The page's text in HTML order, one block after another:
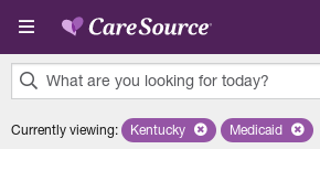
Skip to main content
What are you looking for today?
results
Currently viewing: Remove selected state
Kentucky Remove
Medicaid